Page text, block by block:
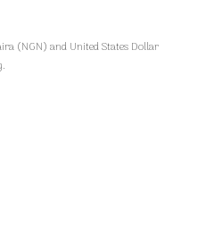
(NGN) and United States Dollar